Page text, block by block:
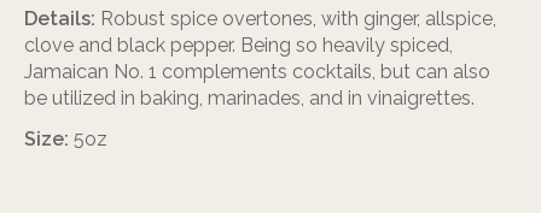
Details: Robust spice overtones, with ginger, allspice,
clove and black pepper. Being so heavily spiced,
Jamaican No. 1 complements cocktails, but can also
be utilized in baking, marinades, and in vinaigrettes.
Size: 5oz